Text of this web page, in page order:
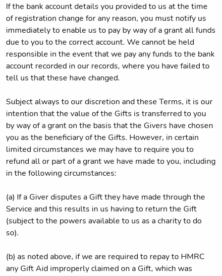
If the bank account details you provided to us at the time
of registration change for any reason, you must notify us
immediately to enable us to pay by way of a grant all funds
due to you to the correct account. We cannot be held
responsible in the event that we pay any funds to the bank
account recorded in our records, where you have failed to
tell us that these have changed.
Subject always to our discretion and these Terms, it is our
intention that the value of the Gifts is transferred to you
by way of a grant on the basis that the Givers have chosen
you as the beneficiary of the Gifts. However, in certain
limited circumstances we may have to require you to
refund all or part of a grant we have made to you, including
in the following circumstances:
(a) If a Giver disputes a Gift they have made through the
Service and this results in us having to return the Gift
(subject to the powers available to us as a charity to do
so).
(b) as noted above, if we are required to repay to HMRC
any Gift Aid improperly claimed on a Gift, which was